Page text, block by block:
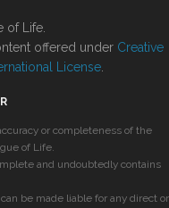
of Life.
offered under Creative
License
or completeness of the
of Life.
and undoubtedly contains
be made liable for any direct or